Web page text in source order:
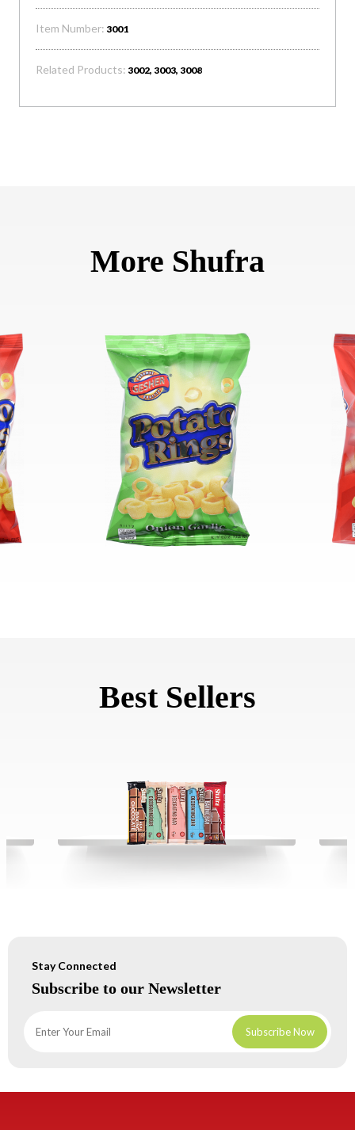
Item Number: 3001
Related Products: 3002, 3003, 3008
More Shufra
Best Sellers
Stay Connected
Subscribe to our Newsletter